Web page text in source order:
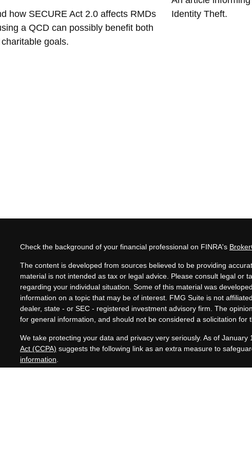
how SECURE Act 2.0 affects RMDs
a QCD can possibly benefit both
goals.
Identity Theft.
Check the background of your financial professional on FINRA's
The content is developed from sources believed to be providing
material is not intended as tax or legal advice. Please consult legal or
regarding your individual situation. Some of this material was
information on a topic that may be of interest. FMG Suite is not
dealer, state - or SEC - registered investment advisory firm. The
for general information, and should not be considered a solicitation for
We take protecting your data and privacy very seriously. As of January
Act (CCPA) suggests the following link as an extra measure to
information